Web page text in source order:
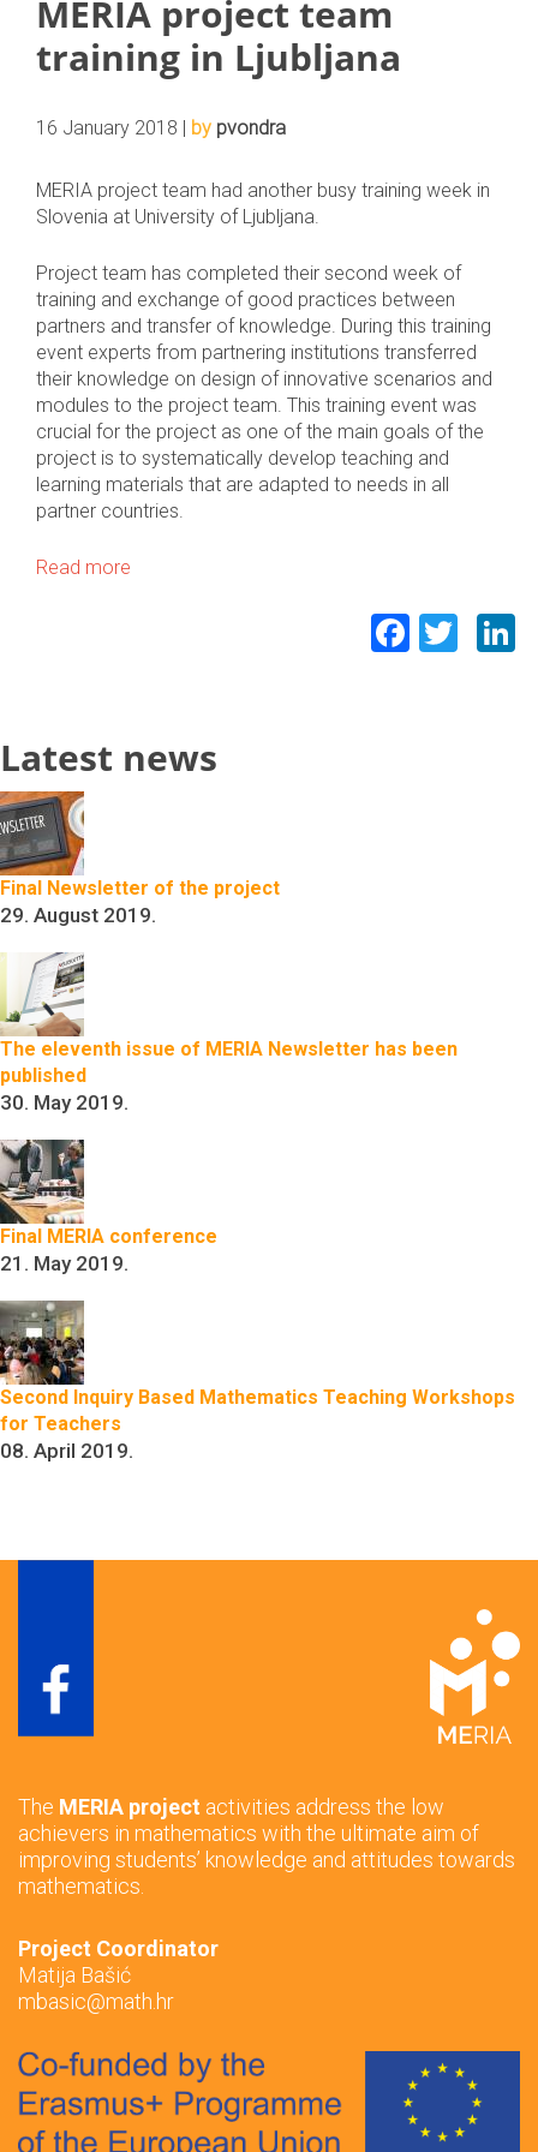
MERIA project team
training in Ljubljana
16 January 2018 | by pvondra
MERIA project team had another busy training week in
Slovenia at University of Ljubljana.
Project team has completed their second week of
training and exchange of good practices between
partners and transfer of knowledge. During this training
event experts from partnering institutions transferred
their knowledge on design of innovative scenarios and
modules to the project team. This training event was
crucial for the project as one of the main goals of the
project is to systematically develop teaching and
learning materials that are adapted to needs in all
partner countries.
Read more
Latest news
Final Newsletter of the project
29. August 2019.
The eleventh issue of MERIA Newsletter has been
published
30. May 2019.
Final MERIA conference
21. May 2019.
Second Inquiry Based Mathematics Teaching Workshops
for Teachers
08. April 2019.
The MERIA project activities address the low
achievers in mathematics with the ultimate aim of
improving students’ knowledge and attitudes towards
mathematics.
Project Coordinator
Matija Bašić
mbasic@math.hr